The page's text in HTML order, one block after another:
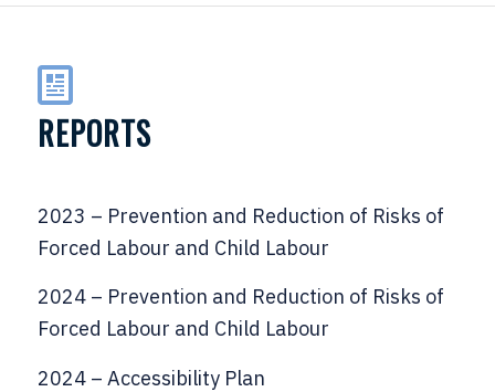
REPORTS
2023 – Prevention and Reduction of Risks of
Forced Labour and Child Labour
2024 – Prevention and Reduction of Risks of
Forced Labour and Child Labour
2024 – Accessibility Plan